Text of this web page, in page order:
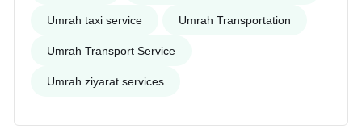
Umrah taxi service Umrah Transportation
Umrah Transport Service
Umrah ziyarat services